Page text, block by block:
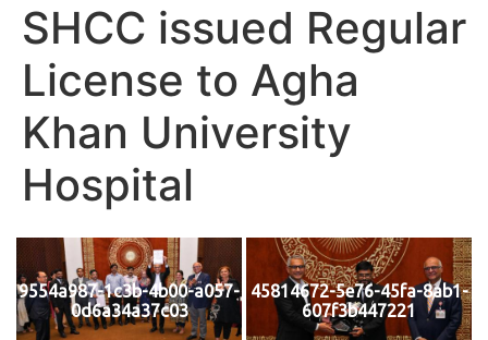
SHCC issued Regular
License to Agha
Khan University
Hospital
9554a987-1c3b-4b00-a057-
0d6a34a37c03
45814672-5e76-45fa-8ab1-
607f3b447221